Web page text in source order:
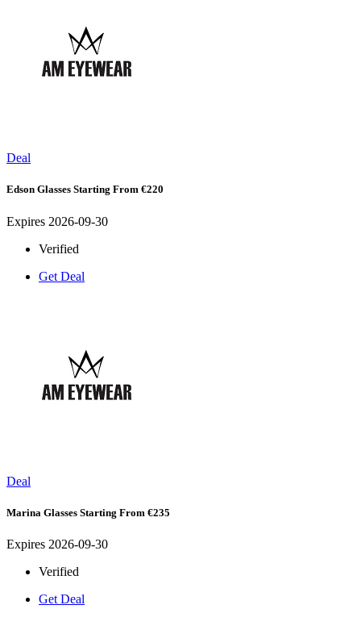
Deal
Edson Glasses Starting From €220
Expires 2026-09-30
Verified
Get Deal
Deal
Marina Glasses Starting From €235
Expires 2026-09-30
Verified
Get Deal